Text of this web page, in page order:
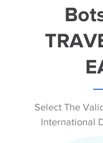
Select The
International